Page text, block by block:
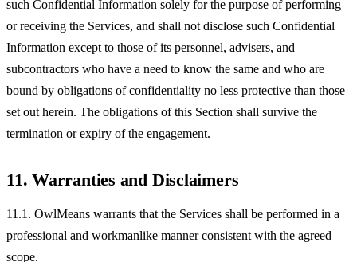
such Confidential Information solely for the purpose of performing
or receiving the Services, and shall not disclose such Confidential
Information except to those of its personnel, advisers, and
subcontractors who have a need to know the same and who are
bound by obligations of confidentiality no less protective than those
set out herein. The obligations of this Section shall survive the
termination or expiry of the engagement.
11. Warranties and Disclaimers
11.1. OwlMeans warrants that the Services shall be performed in a
professional and workmanlike manner consistent with the agreed
scope.